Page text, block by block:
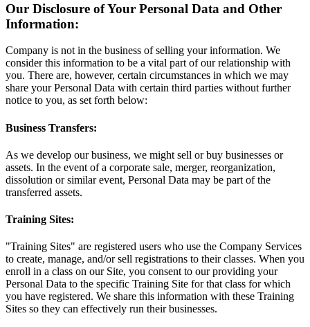
Our Disclosure of Your Personal Data and Other
Information:
Company is not in the business of selling your information. We
consider this information to be a vital part of our relationship with
you. There are, however, certain circumstances in which we may
share your Personal Data with certain third parties without further
notice to you, as set forth below:
Business Transfers:
As we develop our business, we might sell or buy businesses or
assets. In the event of a corporate sale, merger, reorganization,
dissolution or similar event, Personal Data may be part of the
transferred assets.
Training Sites:
"Training Sites" are registered users who use the Company Services
to create, manage, and/or sell registrations to their classes. When you
enroll in a class on our Site, you consent to our providing your
Personal Data to the specific Training Site for that class for which
you have registered. We share this information with these Training
Sites so they can effectively run their businesses.